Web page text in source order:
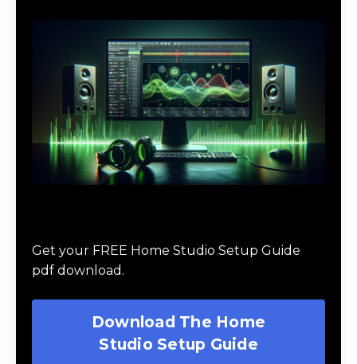
Get your FREE Home Studio Setup Guide
pdf download.
Download The Home
Studio Setup Guide